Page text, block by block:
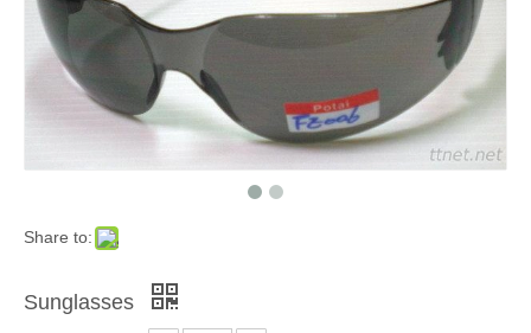
Share to:
Sunglasses